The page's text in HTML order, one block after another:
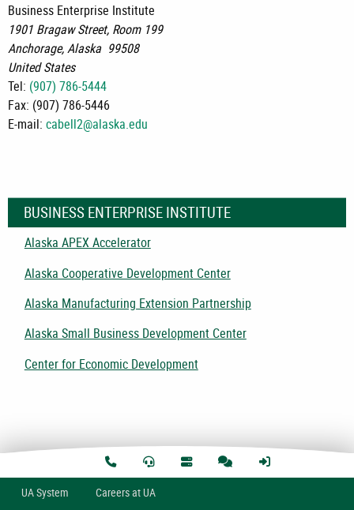
Business Enterprise Institute
1901 Bragaw Street, Room 199
Anchorage,Alaska 99508
United States
Tel: (907) 786-5444
Fax: (907) 786-5446
E-mail: cabell2@alaska.edu
BUSINESS ENTERPRISE INSTITUTE
Alaska APEX Accelerator
Alaska Cooperative Development Center
Alaska Manufacturing Extension Partnership
Alaska Small Business Development Center
Center for Economic Development
UASystem Careers at UA